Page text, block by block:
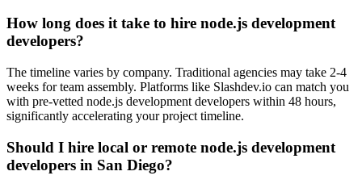
How long does it take to hire node.js development
developers?
The timeline varies by company. Traditional agencies may take 2-4
weeks for team assembly. Platforms like Slashdev.io can match you
with pre-vetted node.js development developers within 48 hours,
significantly accelerating your project timeline.
Should I hire local or remote node.js development
developers in San Diego?